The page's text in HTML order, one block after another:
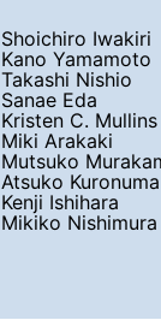
Shoichiro Iwakiri
Kano Yamamoto
Takashi Nishio
Sanae Eda
Kristen C. Mullins
Miki Arakaki
Mutsuko
Atsuko Kuronuma
Kenji Ishihara
Mikiko Nishimura